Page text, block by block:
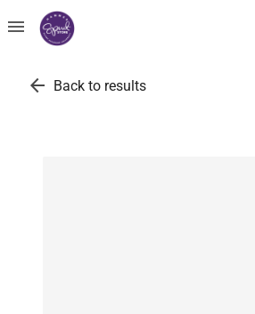
menu
arrow_back Back to results